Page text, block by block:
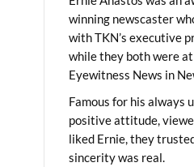
winning newscaster
with TKN’s executive
while they both were
Eyewitness News in
Famous for his always
positive attitude,
liked Ernie, they
sincerity was real.